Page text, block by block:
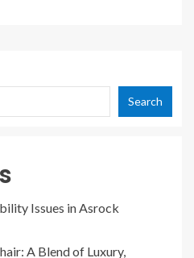
Search
Issues in Asrock
A Blend of Luxury,